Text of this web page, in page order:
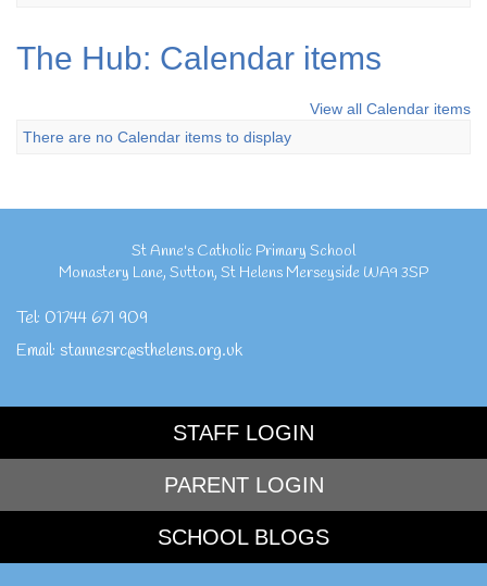
The Hub: Calendar items
View all Calendar items
There are no Calendar items to display
St Anne's Catholic Primary School
Monastery Lane, Sutton, St Helens Merseyside WA9 3SP
Tel: 01744 671 909
Email: stannesrc@sthelens.org.uk
STAFF LOGIN
PARENT LOGIN
SCHOOL BLOGS